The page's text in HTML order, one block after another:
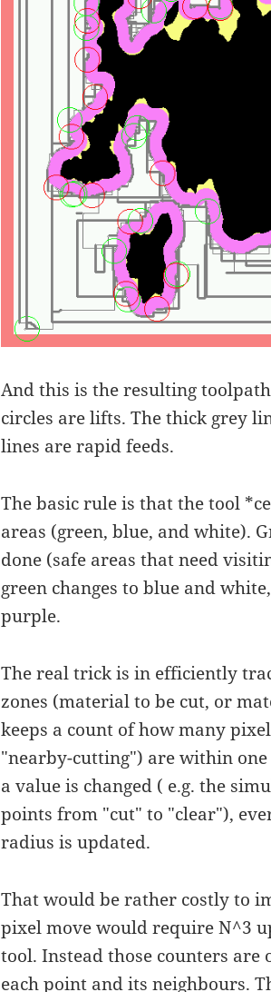
And this is the resulting
circles are lifts. The thick grey
lines are rapid feeds.
The basic rule is that the tool
areas (green, blue, and white).
done (safe areas that need
green changes to blue and
purple.
The real trick is in efficiently
zones (material to be cut, or
keeps a count of how many
"nearby-cutting") are within
a value is changed ( e.g. the
points from "cut" to "clear"),
radius is updated.
That would be rather costly to
pixel move would require N^3
tool. Instead those counters
each point and its neighbours.